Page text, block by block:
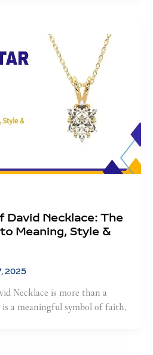
David Necklace: The
Meaning, Style &
2025
Necklace is more than a
is a meaningful symbol of faith,